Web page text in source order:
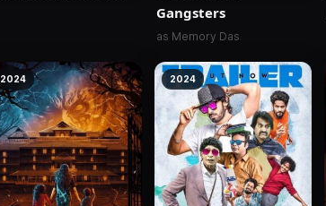
Gangsters
as Memory Das
2024 2024